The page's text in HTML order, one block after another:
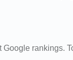
rankings.